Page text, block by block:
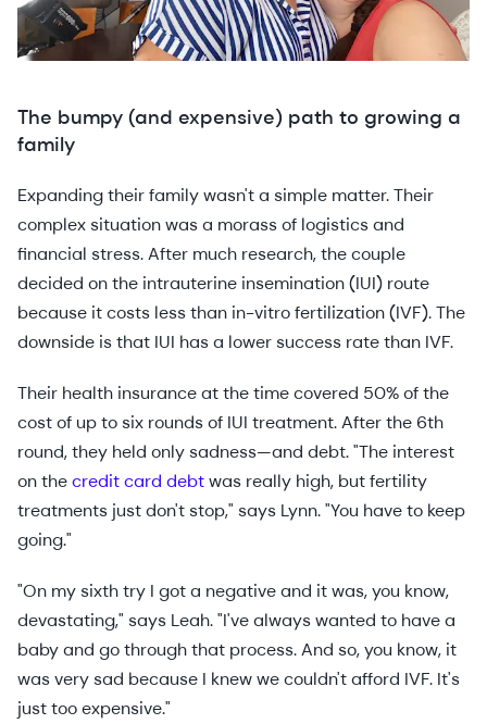
The bumpy (and expensive) path to growing a
family
Expanding their family wasn't a simple matter. Their
complex situation was a morass of logistics and
financial stress. After much research, the couple
decided on the intrauterine insemination (IUI) route
because it costs less than in-vitro fertilization (IVF). The
downside is that IUI has a lower success rate than IVF.
Their health insurance at the time covered 50% of the
cost of up to six rounds of IUI treatment. After the 6th
round, they held only sadness—and debt. "The interest
on thecredit card debtwas really high, but fertility
treatments just don't stop," says Lynn. "You have to keep
going."
"On my sixth try I got a negative and it was, you know,
devastating," says Leah. "I've always wanted to have a
baby and go through that process. And so, you know, it
was very sad because I knew we couldn't afford IVF. It's
just too expensive."